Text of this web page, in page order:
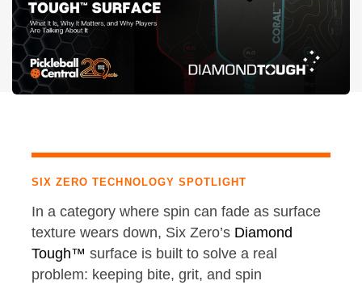
SIX ZERO TECHNOLOGY SPOTLIGHT
In a category where spin can fade as surface
texture wears down, Six Zero’s Diamond
Tough™ surface is built to solve a real
problem: keeping bite, grit, and spin